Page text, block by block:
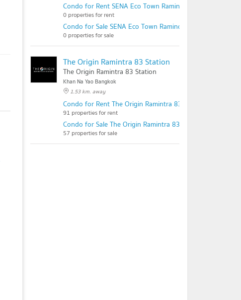
Condo for Rent SENA Eco Town Ramindra Wongwaen
0 properties for rent
Condo for Sale SENA Eco Town Ramindra Wongwaen
0 properties for sale
The Origin Ramintra 83 Station
The Origin Ramintra 83 Station
Khan Na Yao Bangkok
1.53 km. away
Condo for Rent The Origin Ramintra 83 Station
91 properties for rent
Condo for Sale The Origin Ramintra 83 Station
57 properties for sale